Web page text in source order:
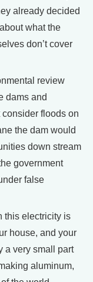
already decided
what the
don’t cover
review
dams and
consider floods on
the dam would
down stream
government
false
this electricity is
house, and your
a very small part
aluminum,